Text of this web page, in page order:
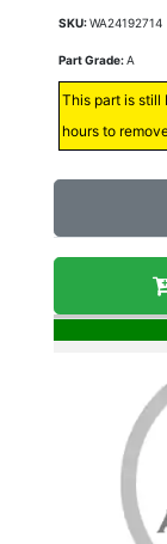
SKU:WA24192714
Part Grade:A
This part is still
hours to